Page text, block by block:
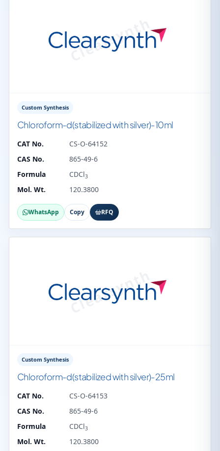
Custom Synthesis
Chloroform-d(stabilized with silver)-10ml
CAT No.
CS-O-64152
CAS No.
865-49-6
Formula
CDCl3
Mol. Wt. 120.3800
WhatsApp Copy RFQ
Custom Synthesis
Chloroform-d(stabilized with silver)-25ml
CAT No.
CS-O-64153
CAS No.
865-49-6
Formula
CDCl3
Mol. Wt. 120.3800